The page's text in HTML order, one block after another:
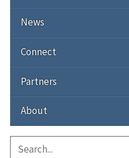
News
Connect
Partners
About